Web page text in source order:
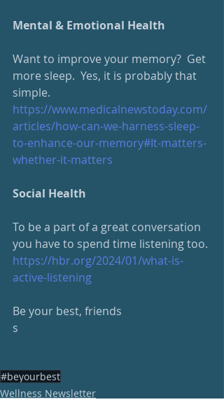
Mental & Emotional Health
Want to improve your memory?  Get
more sleep.  Yes, it is probably that
simple.
https://www.medicalnewstoday.com/
articles/how-can-we-harness-sleep-
to-enhance-our-memory#It-matters-
whether-it-matters
Social Health
To be a part of a great conversation
you have to spend time listening too.
https://hbr.org/2024/01/what-is-
active-listening
Be your best, friends
s
#beyourbest
Wellness Newsletter